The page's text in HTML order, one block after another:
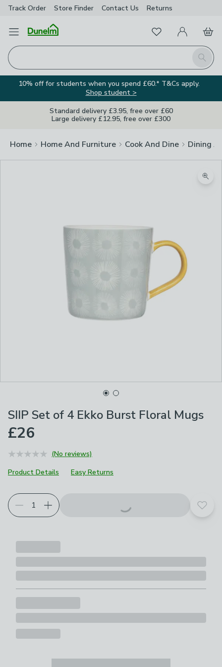
Track Order Store Finder Contact Us Returns
Open Menu
Search
FavouritesMy Account
Basket
10% off for students when you spend £60.* T&Cs apply.
Shop student >
Standard delivery £3.95, free over £60
Large delivery £12.95, free over £300
Home Home And Furniture Cook And Dine Dining
SIIP Set of 4 Ekko Burst Floral Mugs
£26
(No reviews)
Product Details
Easy Returns
Add